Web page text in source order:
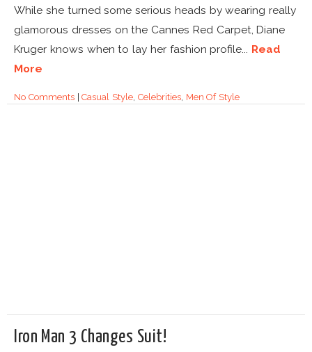
While she turned some serious heads by wearing really
glamorous dresses on the Cannes Red Carpet, Diane
Kruger knows when to lay her fashion profile... Read
More
No Comments|Casual Style, Celebrities, Men Of Style
Iron Man 3 Changes Suit!